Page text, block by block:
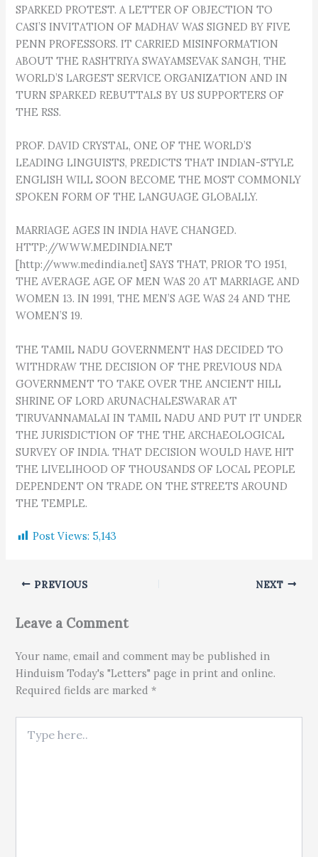
SPARKED PROTEST. A LETTER OF OBJECTION TO
CASI’S INVITATION OF MADHAV WAS SIGNED BY FIVE
PENN PROFESSORS. IT CARRIED MISINFORMATION
ABOUT THE RASHTRIYA SWAYAMSEVAK SANGH, THE
WORLD’S LARGEST SERVICE ORGANIZATION AND IN
TURN SPARKED REBUTTALS BY US SUPPORTERS OF
THE RSS.
PROF. DAVID CRYSTAL, ONE OF THE WORLD’S
LEADING LINGUISTS, PREDICTS THAT INDIAN-STYLE
ENGLISH WILL SOON BECOME THE MOST COMMONLY
SPOKEN FORM OF THE LANGUAGE GLOBALLY.
MARRIAGE AGES IN INDIA HAVE CHANGED.
HTTP://WWW.MEDINDIA.NET
[http://www.medindia.net] SAYS THAT, PRIOR TO 1951,
THE AVERAGE AGE OF MEN WAS 20 AT MARRIAGE AND
WOMEN 13. IN 1991, THE MEN’S AGE WAS 24 AND THE
WOMEN’S 19.
THE TAMIL NADU GOVERNMENT HAS DECIDED TO
WITHDRAW THE DECISION OF THE PREVIOUS NDA
GOVERNMENT TO TAKE OVER THE ANCIENT HILL
SHRINE OF LORD ARUNACHALESWARAR AT
TIRUVANNAMALAI IN TAMIL NADU AND PUT IT UNDER
THE JURISDICTION OF THE THE ARCHAEOLOGICAL
SURVEY OF INDIA. THAT DECISION WOULD HAVE HIT
THE LIVELIHOOD OF THOUSANDS OF LOCAL PEOPLE
DEPENDENT ON TRADE ON THE STREETS AROUND
THE TEMPLE.
Post Views: 5,143
PREVIOUS NEXT
Leave a Comment
Your name, email and comment may be published in
Hinduism Today's "Letters" page in print and online.
Required fields are marked *